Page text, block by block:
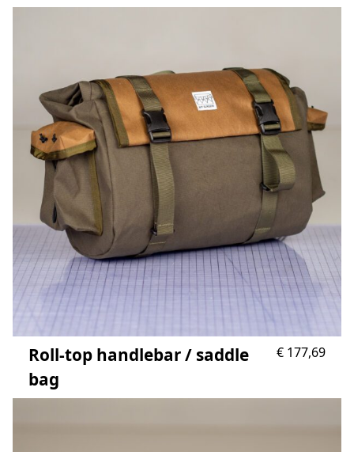
Roll-top handlebar / saddle
bag
€ 177,69